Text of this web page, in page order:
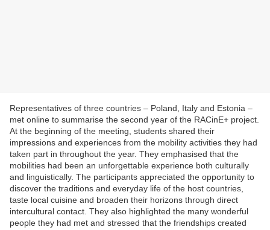
Representatives of three countries – Poland, Italy and Estonia –
met online to summarise the second year of the RACinE+ project.
At the beginning of the meeting, students shared their
impressions and experiences from the mobility activities they had
taken part in throughout the year. They emphasised that the
mobilities had been an unforgettable experience both culturally
and linguistically. The participants appreciated the opportunity to
discover the traditions and everyday life of the host countries,
taste local cuisine and broaden their horizons through direct
intercultural contact. They also highlighted the many wonderful
people they had met and stressed that the friendships created